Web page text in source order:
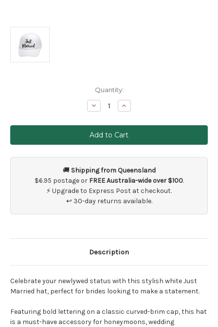
Quantity:
Decrease
Quantity
White
Just
Married
Cap
Increase
Quantity
White
Just
Married
Cap
🚚 Shipping from Queensland
$6.95 postage or FREE Australia-wide over $100.
⚡ Upgrade to Express Post at checkout.
↩ 30-day returns available.
Description
Celebrate your newlywed status with this stylish white Just
Married hat, perfect for brides looking to make a statement.
Featuring bold lettering on a classic curved-brim cap, this hat
is a must-have accessory for honeymoons, wedding